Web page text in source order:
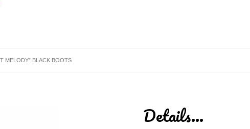
MELODY” BLACK BOOTS
Details...